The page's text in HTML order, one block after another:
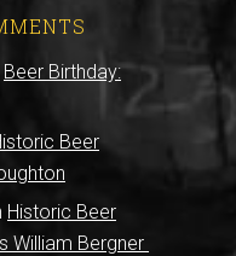
Beer Birthday:
Beer
Historic Beer
William Bergner